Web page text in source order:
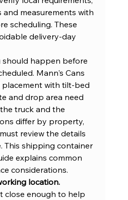
measurements with
scheduling. These
delivery-day
should happen before
Mann's Cans
placement with tilt-bed
and drop area need
truck and the
differ by property,
review the details
This shipping container
explains common
considerations.
location.